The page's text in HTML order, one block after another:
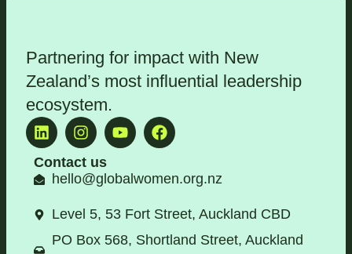
Partnering for impact with New
Zealand’s most influential leadership
ecosystem.
Contact us
hello@globalwomen.org.nz
Level 5, 53 Fort Street, Auckland CBD
PO Box 568, Shortland Street, Auckland